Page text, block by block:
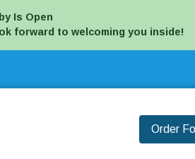
Is Open
forward to welcoming you inside!
Order